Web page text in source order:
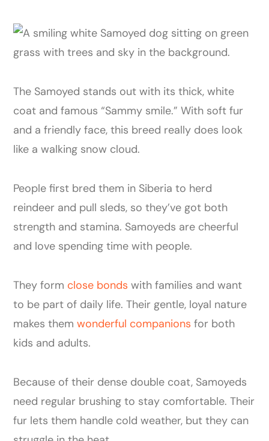
The Samoyed stands out with its thick, white
coat and famous “Sammy smile.” With soft fur
and a friendly face, this breed really does look
like a walking snow cloud.
People first bred them in Siberia to herd
reindeer and pull sleds, so they’ve got both
strength and stamina. Samoyeds are cheerful
and love spending time with people.
They form close bonds with families and want
to be part of daily life. Their gentle, loyal nature
makes themwonderful companions for both
kids and adults.
Because of their dense double coat, Samoyeds
need regular brushing to stay comfortable. Their
fur lets them handle cold weather, but they can